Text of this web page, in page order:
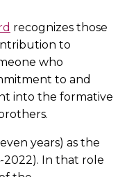
recognizes those
to
who
to and
into the formative
years) as the
2022). In that role